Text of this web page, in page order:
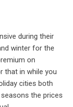
during their
winter for the
on
that in while you
cities both
the prices